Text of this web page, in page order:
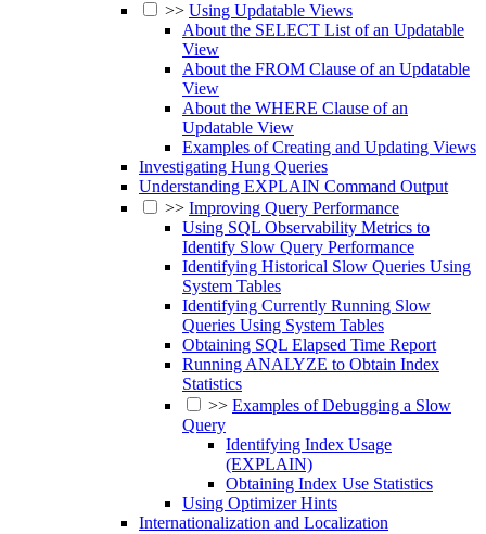
>> Using Updatable Views
About the SELECT List of an Updatable
View
About the FROM Clause of an Updatable
View
About the WHERE Clause of an
Updatable View
Examples of Creating and Updating Views
Investigating Hung Queries
Understanding EXPLAIN Command Output
>> Improving Query Performance
Using SQL Observability Metrics to
Identify Slow Query Performance
Identifying Historical Slow Queries Using
System Tables
Identifying Currently Running Slow
Queries Using System Tables
Obtaining SQL Elapsed Time Report
Running ANALYZE to Obtain Index
Statistics
>> Examples of Debugging a Slow
Query
Identifying Index Usage
(EXPLAIN)
Obtaining Index Use Statistics
Using Optimizer Hints
Internationalization and Localization